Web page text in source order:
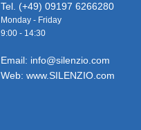
Tel. (+49) 09197 6266280
Monday - Friday
9:00 - 14:30
Email: info@silenzio.com
Web: www.SILENZIO.com